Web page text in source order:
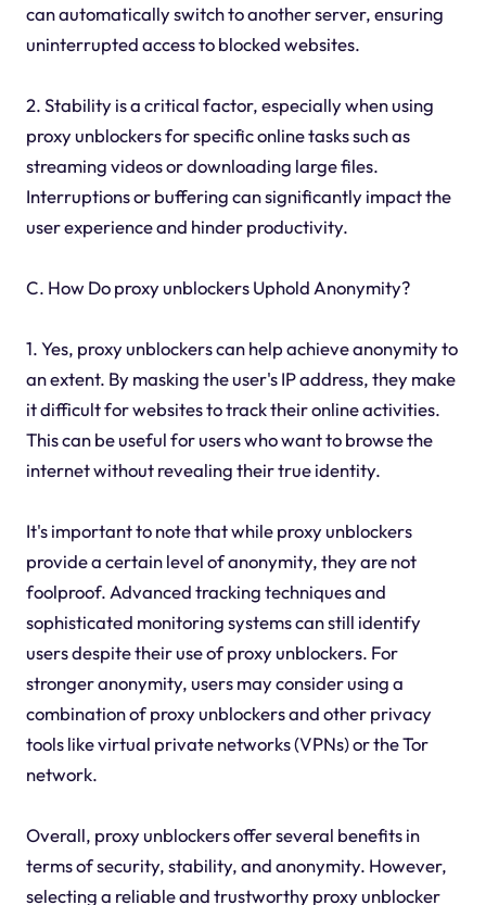
can automatically switch to another server, ensuring
uninterrupted access to blocked websites.
2. Stability is a critical factor, especially when using
proxy unblockers for specific online tasks such as
streaming videos or downloading large files.
Interruptions or buffering can significantly impact the
user experience and hinder productivity.
C. How Do proxy unblockers Uphold Anonymity?
1. Yes, proxy unblockers can help achieve anonymity to
an extent. By masking the user's IP address, they make
it difficult for websites to track their online activities.
This can be useful for users who want to browse the
internet without revealing their true identity.
It's important to note that while proxy unblockers
provide a certain level of anonymity, they are not
foolproof. Advanced tracking techniques and
sophisticated monitoring systems can still identify
users despite their use of proxy unblockers. For
stronger anonymity, users may consider using a
combination of proxy unblockers and other privacy
tools like virtual private networks (VPNs) or the Tor
network.
Overall, proxy unblockers offer several benefits in
terms of security, stability, and anonymity. However,
selecting a reliable and trustworthy proxy unblocker